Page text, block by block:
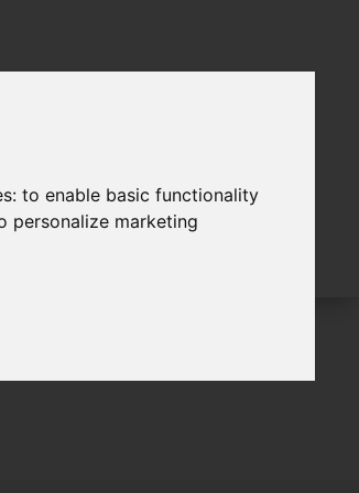
to enable basic functionality
personalize marketing